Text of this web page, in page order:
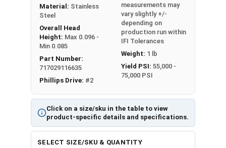
Click on a size/sku in the table to view
product-specific details and specifications.
Material: Stainless
Steel
Overall Head
Height: Max 0.096 -
Min 0.085
Part Number:
717029116635
Phillips Drive: #2
measurements may
vary slightly +/-
depending on
production run within
IFI Tolerances
Weight: 1 lb
Yield PSI: 55,000 -
75,000 PSI
SELECT SIZE/SKU & QUANTITY